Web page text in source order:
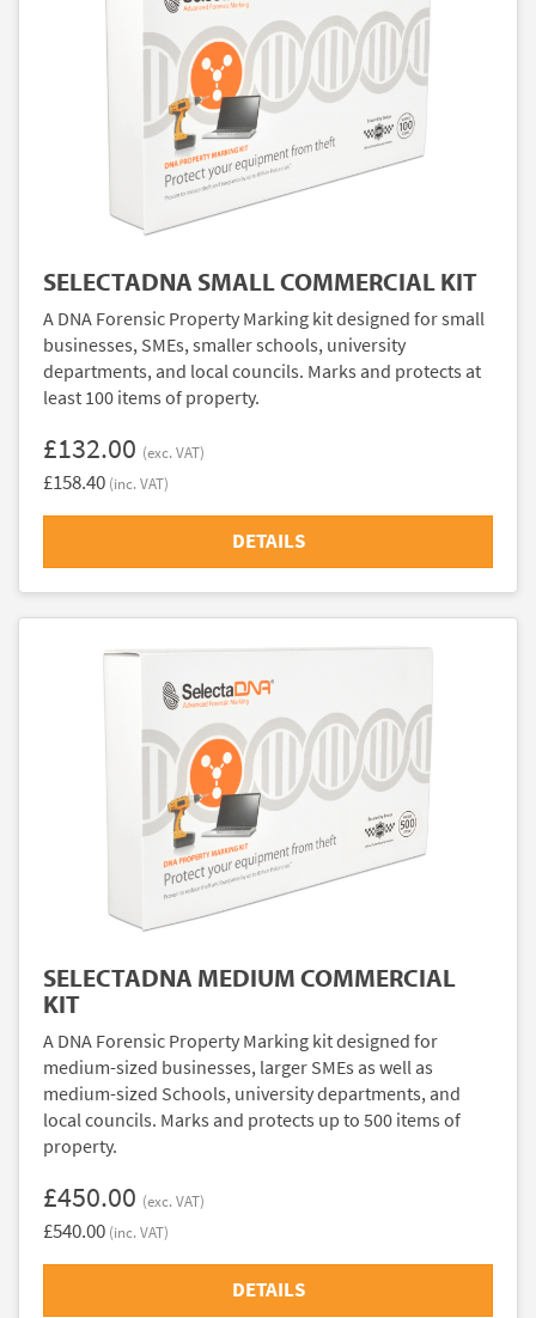
SELECTADNA SMALL COMMERCIAL KIT
A DNA Forensic Property Marking kit designed for small
businesses, SMEs, smaller schools, university
departments, and local councils. Marks and protects at
least 100 items of property.
£132.00 (exc. VAT)
£158.40 (inc. VAT)
DETAILS
SELECTADNA MEDIUM COMMERCIAL
KIT
A DNA Forensic Property Marking kit designed for
medium-sized businesses, larger SMEs as well as
medium-sized Schools, university departments, and
local councils. Marks and protects up to 500 items of
property.
£450.00 (exc. VAT)
£540.00 (inc. VAT)
DETAILS